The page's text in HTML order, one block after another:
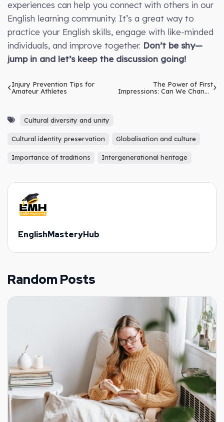
experiences can help you connect with others in our
English learning community. It’s a great way to
practice your English skills, engage with like-minded
individuals, and improve together. Don’t be shy—
jump in and let’s keep the discussion going!
Injury Prevention Tips for
Amateur Athletes
The Power of First
Impressions: Can We Change
Cultural diversity and unity
Cultural identity preservation Globalisation and culture
Importance of traditions Intergenerational heritage
EnglishMasteryHub
Random Posts